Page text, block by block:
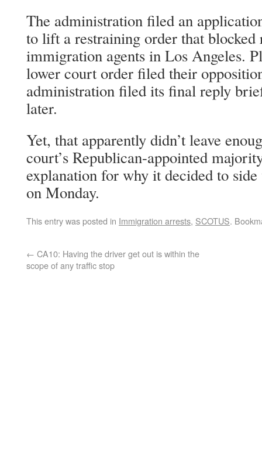
The administration filed an
to lift a restraining order that
immigration agents in Los Angeles.
lower court order filed their
administration filed its final reply
later.
Yet, that apparently didn’t leave
court’s Republican-appointed
explanation for why it decided to
on Monday.
This entry was posted in Immigration arrests, SCOTUS.
← CA10: Having the driver get out is within the
scope of any traffic stop